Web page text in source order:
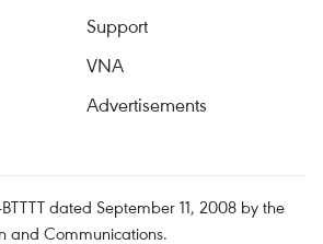
Support
VNA
Advertisements
dated September 11, 2008 by the
and Communications.